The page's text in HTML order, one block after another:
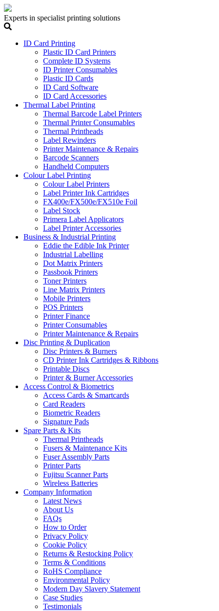
Experts in specialist printing solutions
ID Card Printing
Plastic ID Card Printers
Complete ID Systems
ID Printer Consumables
Plastic ID Cards
ID Card Software
ID Card Accessories
Thermal Label Printing
Thermal Barcode Label Printers
Thermal Printer Consumables
Thermal Printheads
Label Rewinders
Printer Maintenance & Repairs
Barcode Scanners
Handheld Computers
Colour Label Printing
Colour Label Printers
Label Printer Ink Cartridges
FX400e/FX500e/FX510e Foil
Label Stock
Primera Label Applicators
Label Printer Accessories
Business & Industrial Printing
Eddie the Edible Ink Printer
Industrial Labelling
Dot Matrix Printers
Passbook Printers
Toner Printers
Line Matrix Printers
Mobile Printers
POS Printers
Printer Finance
Printer Consumables
Printer Maintenance & Repairs
Disc Printing & Duplication
Disc Printers & Burners
CD Printer Ink Cartridges & Ribbons
Printable Discs
Printer & Burner Accessories
Access Control & Biometrics
Access Cards & Smartcards
Card Readers
Biometric Readers
Signature Pads
Spare Parts & Kits
Thermal Printheads
Fusers & Maintenance Kits
Fuser Assembly Parts
Printer Parts
Fujitsu Scanner Parts
Wireless Batteries
Company Information
Latest News
About Us
FAQs
How to Order
Privacy Policy
Cookie Policy
Returns & Restocking Policy
Terms & Conditions
RoHS Compliance
Environmental Policy
Modern Day Slavery Statement
Case Studies
Testimonials